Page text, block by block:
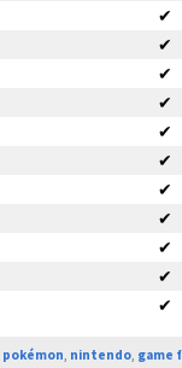
✔
✔
✔
✔
✔
✔
✔
✔
✔
✔
✔
pokémon, nintendo, game